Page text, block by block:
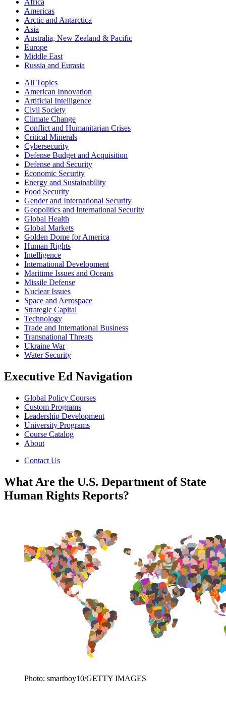
Africa
Americas
Arctic and Antarctica
Asia
Australia, New Zealand & Pacific
Europe
Middle East
Russia and Eurasia
All Topics
American Innovation
Artificial Intelligence
Civil Society
Climate Change
Conflict and Humanitarian Crises
Critical Minerals
Cybersecurity
Defense Budget and Acquisition
Defense and Security
Economic Security
Energy and Sustainability
Food Security
Gender and International Security
Geopolitics and International Security
Global Health
Global Markets
Golden Dome for America
Human Rights
Intelligence
International Development
Maritime Issues and Oceans
Missile Defense
Nuclear Issues
Space and Aerospace
Strategic Capital
Technology
Trade and International Business
Transnational Threats
Ukraine War
Water Security
Executive Ed Navigation
Global Policy Courses
Custom Programs
Leadership Development
University Programs
Course Catalog
About
Contact Us
What Are the U.S. Department of State
Human Rights Reports?
Photo: smartboy10/GETTY IMAGES